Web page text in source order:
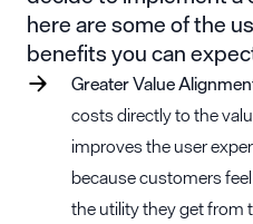
here are some of the
benefitsyou can
GreaterValue
costs directly to the
improves the user
because customers
the utility they get from